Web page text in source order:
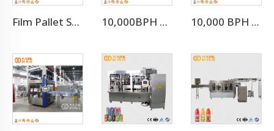
Film Pallet Stretch Wrapping Machine 10,000BPH Fizzy Soft Drink Soda Filling Bottling Machine 10,000 BPH Still Water Filling Machine Whole Production Line